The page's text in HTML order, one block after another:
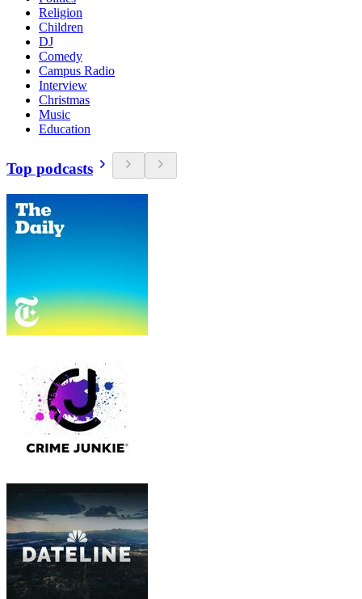
Religion
Children
DJ
Comedy
Campus Radio
Interview
Christmas
Music
Education
Top podcasts